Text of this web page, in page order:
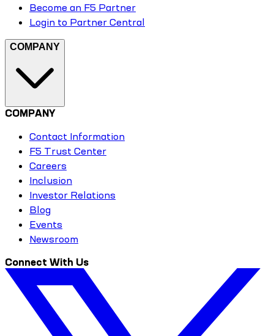
Become an F5 Partner
Login to Partner Central
COMPANY
COMPANY
Contact Information
F5 Trust Center
Careers
Inclusion
Investor Relations
Blog
Events
Newsroom
Connect With Us